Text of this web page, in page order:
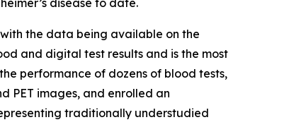
the data being available on the
and digital test results and is the most
performance of dozens of blood tests,
PET images, and enrolled an
traditionally understudied